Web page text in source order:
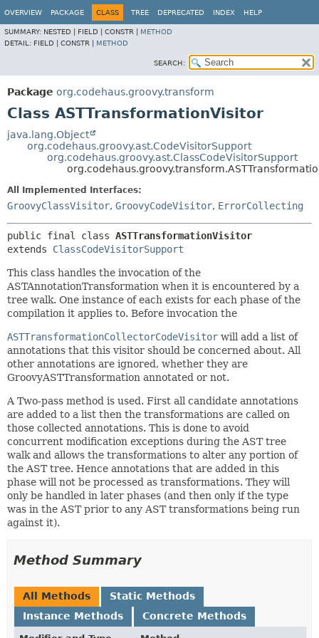
OVERVIEW PACKAGE CLASS TREE DEPRECATED INDEX HELP
SUMMARY: NESTED | FIELD | CONSTR | METHOD
DETAIL: FIELD | CONSTR | METHOD
SEARCH:
Package org.codehaus.groovy.transform
Class ASTTransformationVisitor
java.lang.Object
org.codehaus.groovy.ast.CodeVisitorSupport
org.codehaus.groovy.ast.ClassCodeVisitorSupport
All Implemented Interfaces:
GroovyClassVisitor, GroovyCodeVisitor, ErrorCollecting
public final class ASTTransformationVisitor
extends ClassCodeVisitorSupport
This class handles the invocation of the
ASTAnnotationTransformation when it is encountered by a
tree walk. One instance of each exists for each phase of the
compilation it applies to. Before invocation the
ASTTransformationCollectorCodeVisitor will add a list of
annotations that this visitor should be concerned about. All
other annotations are ignored, whether they are
GroovyASTTransformation annotated or not.
A Two-pass method is used. First all candidate annotations
are added to a list then the transformations are called on
those collected annotations. This is done to avoid
concurrent modification exceptions during the AST tree
walk and allows the transformations to alter any portion of
the AST tree. Hence annotations that are added in this
phase will not be processed as transformations. They will
only be handled in later phases (and then only if the type
was in the AST prior to any AST transformations being run
against it).
Method Summary
All Methods
Static Methods
Instance Methods
Concrete Methods